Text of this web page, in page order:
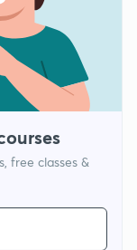
free classes &